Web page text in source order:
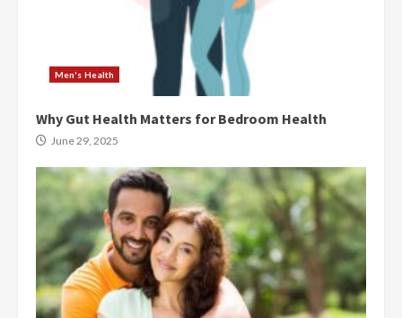
Men's Health
Why Gut Health Matters for Bedroom Health
June 29, 2025